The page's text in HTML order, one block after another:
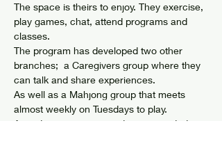
The space is theirs to enjoy. They exercise,
play games, chat, attend programs and
classes.
The program has developed two other
branches;  a Caregivers group where they
can talk and share experiences.
As well as a Mahjong group that meets
almost weekly on Tuesdays to play.
Attendees can come and go as needed